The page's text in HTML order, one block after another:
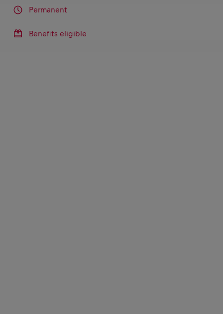
Permanent
Benefits eligible